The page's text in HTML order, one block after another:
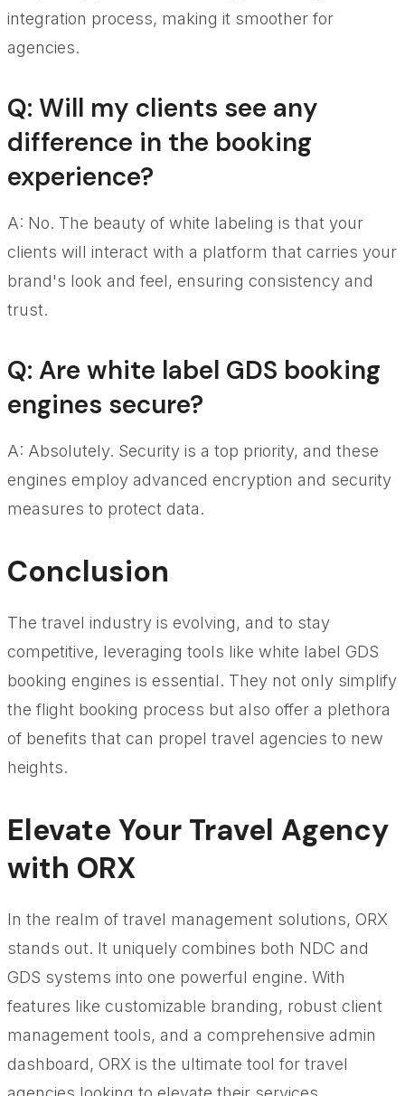
integration process, making it smoother for
agencies.
Q: Will my clients see any
difference in the booking
experience?
A: No. The beauty of white labeling is that your
clients will interact with a platform that carries your
brand's look and feel, ensuring consistency and
trust.
Q: Are white label GDS booking
engines secure?
A: Absolutely. Security is a top priority, and these
engines employ advanced encryption and security
measures to protect data.
Conclusion
The travel industry is evolving, and to stay
competitive, leveraging tools like white label GDS
booking engines is essential. They not only simplify
the flight booking process but also offer a plethora
of benefits that can propel travel agencies to new
heights.
Elevate Your Travel Agency
with ORX
In the realm of travel management solutions, ORX
stands out. It uniquely combines both NDC and
GDS systems into one powerful engine. With
features like customizable branding, robust client
management tools, and a comprehensive admin
dashboard, ORX is the ultimate tool for travel